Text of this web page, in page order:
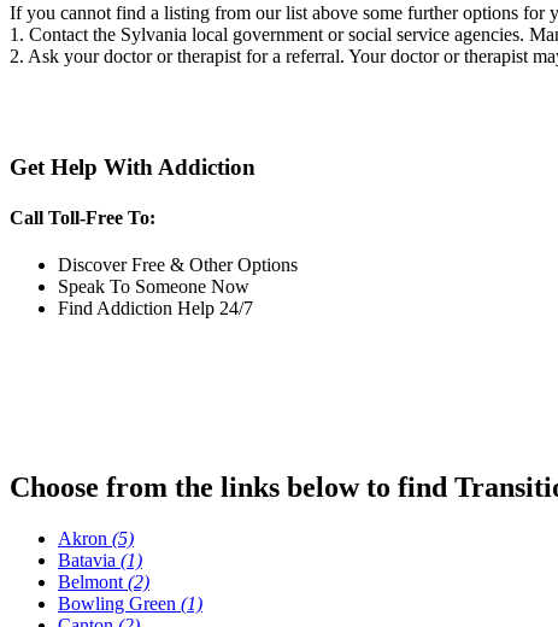
If you cannot find a listing from our list above some further options for
1. Contact the Sylvania local government or social service agencies.
2. Ask your doctor or therapist for a referral. Your doctor or therapist
Get Help With Addiction
Call Toll-Free To:
Discover Free & Other Options
Speak To Someone Now
Find Addiction Help 24/7
Choose from the links below to find
Akron (5)
Batavia (1)
Belmont (2)
Bowling Green (1)